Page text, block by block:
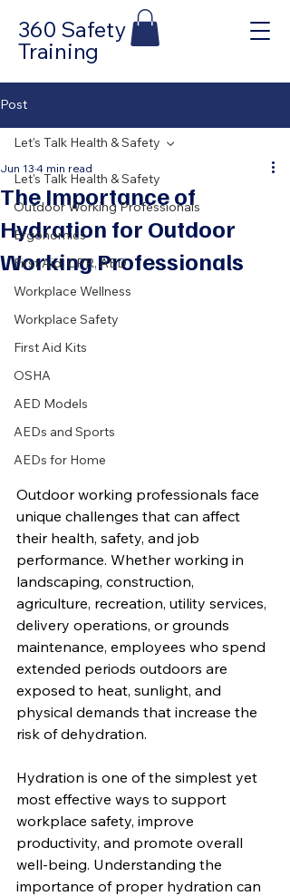
360 Safety
Training
Post
Let's Talk Health & Safety
Outdoor Working Professionals
Ergonomics
First Aid, CPR, AED
Workplace Wellness
Workplace Safety
First Aid Kits
OSHA
AED Models
AEDs and Sports
AEDs for Home
Let's Talk Health & Safety
The Importance of
Hydration for Outdoor
Working Professionals
Jun 13 4 min read
Outdoor working professionals face
unique challenges that can affect
their health, safety, and job
performance. Whether working in
landscaping, construction,
agriculture, recreation, utility services,
delivery operations, or grounds
maintenance, employees who spend
extended periods outdoors are
exposed to heat, sunlight, and
physical demands that increase the
risk of dehydration.
Hydration is one of the simplest yet
most effective ways to support
workplace safety, improve
productivity, and promote overall
well-being. Understanding the
importance of proper hydration can